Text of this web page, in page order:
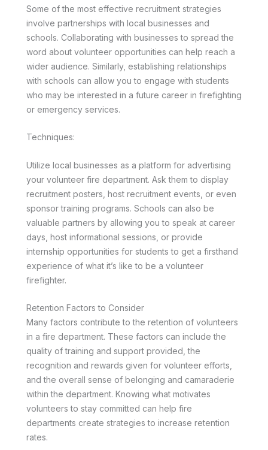
Some of the most effective recruitment strategies
involve partnerships with local businesses and
schools. Collaborating with businesses to spread the
word about volunteer opportunities can help reach a
wider audience. Similarly, establishing relationships
with schools can allow you to engage with students
who may be interested in a future career in firefighting
or emergency services.
Techniques:
Utilize local businesses as a platform for advertising
your volunteer fire department. Ask them to display
recruitment posters, host recruitment events, or even
sponsor training programs. Schools can also be
valuable partners by allowing you to speak at career
days, host informational sessions, or provide
internship opportunities for students to get a firsthand
experience of what it’s like to be a volunteer
firefighter.
Retention Factors to Consider
Many factors contribute to the retention of volunteers
in a fire department. These factors can include the
quality of training and support provided, the
recognition and rewards given for volunteer efforts,
and the overall sense of belonging and camaraderie
within the department. Knowing what motivates
volunteers to stay committed can help fire
departments create strategies to increase retention
rates.